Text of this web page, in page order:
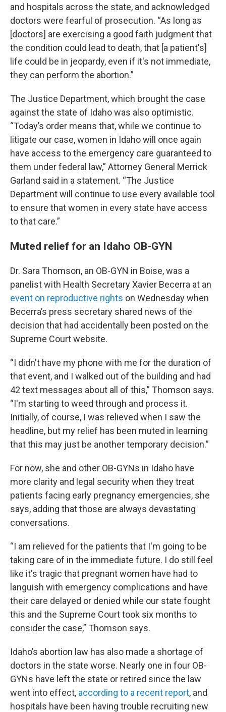
and hospitals across the state, and acknowledged
doctors were fearful of prosecution. “As long as
[doctors] are exercising a good faith judgment that
the condition could lead to death, that [a patient's]
life could be in jeopardy, even if it's not immediate,
they can perform the abortion.”
The Justice Department, which brought the case
against the state of Idaho was also optimistic.
“Today’s order means that, while we continue to
litigate our case, women in Idaho will once again
have access to the emergency care guaranteed to
them under federal law,” Attorney General Merrick
Garland said in a statement. “The Justice
Department will continue to use every available tool
to ensure that women in every state have access
to that care.”
Muted relief for an Idaho OB-GYN
Dr. Sara Thomson, an OB-GYN in Boise, was a
panelist with Health Secretary Xavier Becerra at an
event on reproductive rights on Wednesday when
Becerra’s press secretary shared news of the
decision that had accidentally been posted on the
Supreme Court website.
“I didn't have my phone with me for the duration of
that event, and I walked out of the building and had
42 text messages about all of this,” Thomson says.
“I'm starting to weed through and process it.
Initially, of course, I was relieved when I saw the
headline, but my relief has been muted in learning
that this may just be another temporary decision.”
For now, she and other OB-GYNs in Idaho have
more clarity and legal security when they treat
patients facing early pregnancy emergencies, she
says, adding that those are always devastating
conversations.
“I am relieved for the patients that I'm going to be
taking care of in the immediate future. I do still feel
like it's tragic that pregnant women have had to
languish with emergency complications and have
their care delayed or denied while our state fought
this and the Supreme Court took six months to
consider the case,” Thomson says.
Idaho’s abortion law has also made a shortage of
doctors in the state worse. Nearly one in four OB-
GYNs have left the state or retired since the law
went into effect, according to a recent report, and
hospitals have been having trouble recruiting new